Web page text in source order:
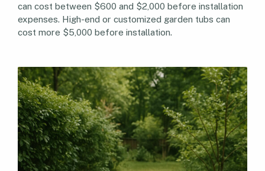
can cost between $600 and $2,000 before installation
expenses. High-end or customized garden tubs can
cost more $5,000 before installation.